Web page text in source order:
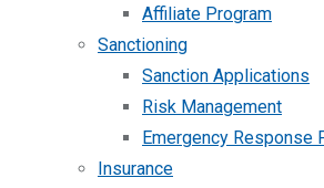
Affiliate Program
Sanctioning
Sanction Applications
Risk Management
Emergency Response
Insurance